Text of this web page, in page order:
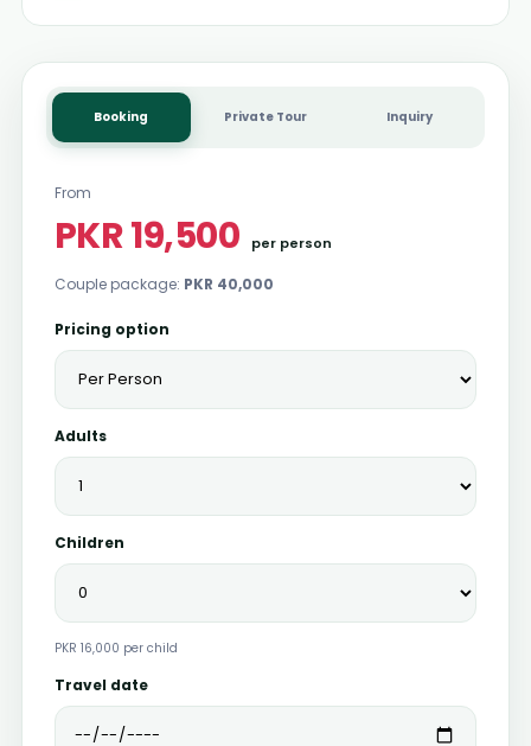
Booking Private Tour Inquiry
From
PKR 19,500 per person
Couple package: PKR 40,000
Pricing option
Adults
Children
PKR 16,000 per child
Travel date